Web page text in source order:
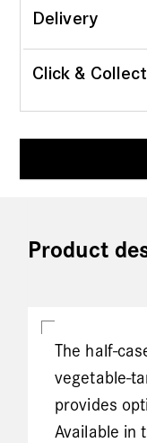
Delivery
Click & Collect
Product
The half-
vegetable-
provides
Available in